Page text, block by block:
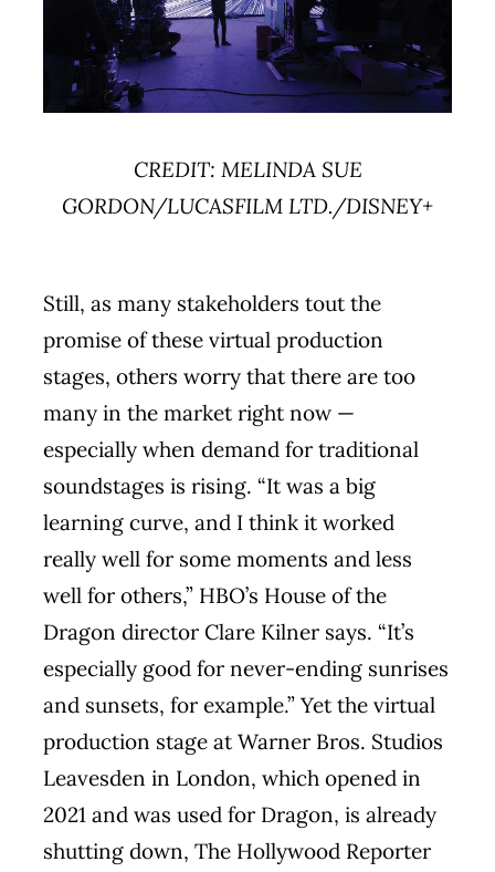
CREDIT: MELINDA SUE
GORDON/LUCASFILM LTD./DISNEY+
Still, as many stakeholders tout the
promise of these virtual production
stages, others worry that there are too
many in the market right now —
especially when demand for traditional
soundstages is rising. “It was a big
learning curve, and I think it worked
really well for some moments and less
well for others,” HBO’s House of the
Dragon director Clare Kilner says. “It’s
especially good for never-ending sunrises
and sunsets, for example.” Yet the virtual
production stage at Warner Bros. Studios
Leavesden in London, which opened in
2021 and was used for Dragon, is already
shutting down, The Hollywood Reporter